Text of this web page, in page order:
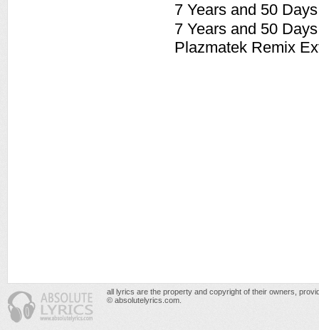
7 Years and 50
7 Years and 50
Plazmatek Remix
all lyrics are the property and copyright of their owners,
© absolutelyrics.com.